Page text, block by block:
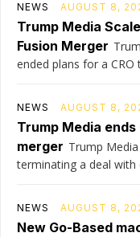
NEWS AUGUST 8,
Trump Media
Fusion Merger
ended plans for a CRO
NEWS AUGUST 8,
Trump Media
merger Trump
terminating a deal
NEWS AUGUST 8,
New Go-Based